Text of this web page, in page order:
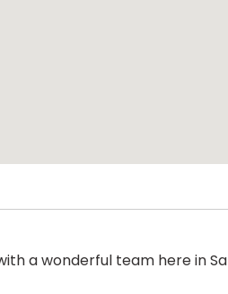
a wonderful team here in